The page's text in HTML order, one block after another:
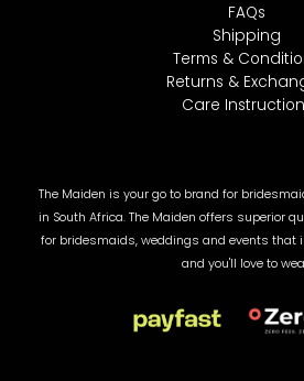
FAQs
Shipping
Terms &
Returns &
Care
The Maiden is your go to brand for
in South Africa. The Maiden offers superior
for bridesmaids, weddings and events that
and you'll love to